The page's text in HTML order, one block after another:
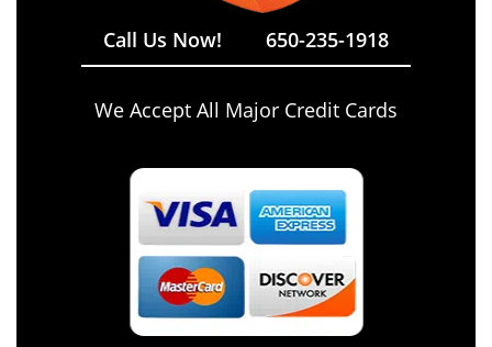
Call Us Now! 650-235-1918
We Accept All Major Credit Cards